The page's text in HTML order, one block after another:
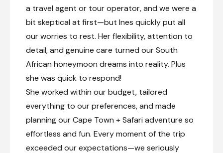
a travel agent or tour operator, and we were a
bit skeptical at first—but Ines quickly put all
our worries to rest. Her flexibility, attention to
detail, and genuine care turned our South
African honeymoon dreams into reality. Plus
she was quick to respond!
She worked within our budget, tailored
everything to our preferences, and made
planning our Cape Town + Safari adventure so
effortless and fun. Every moment of the trip
exceeded our expectations—we seriously